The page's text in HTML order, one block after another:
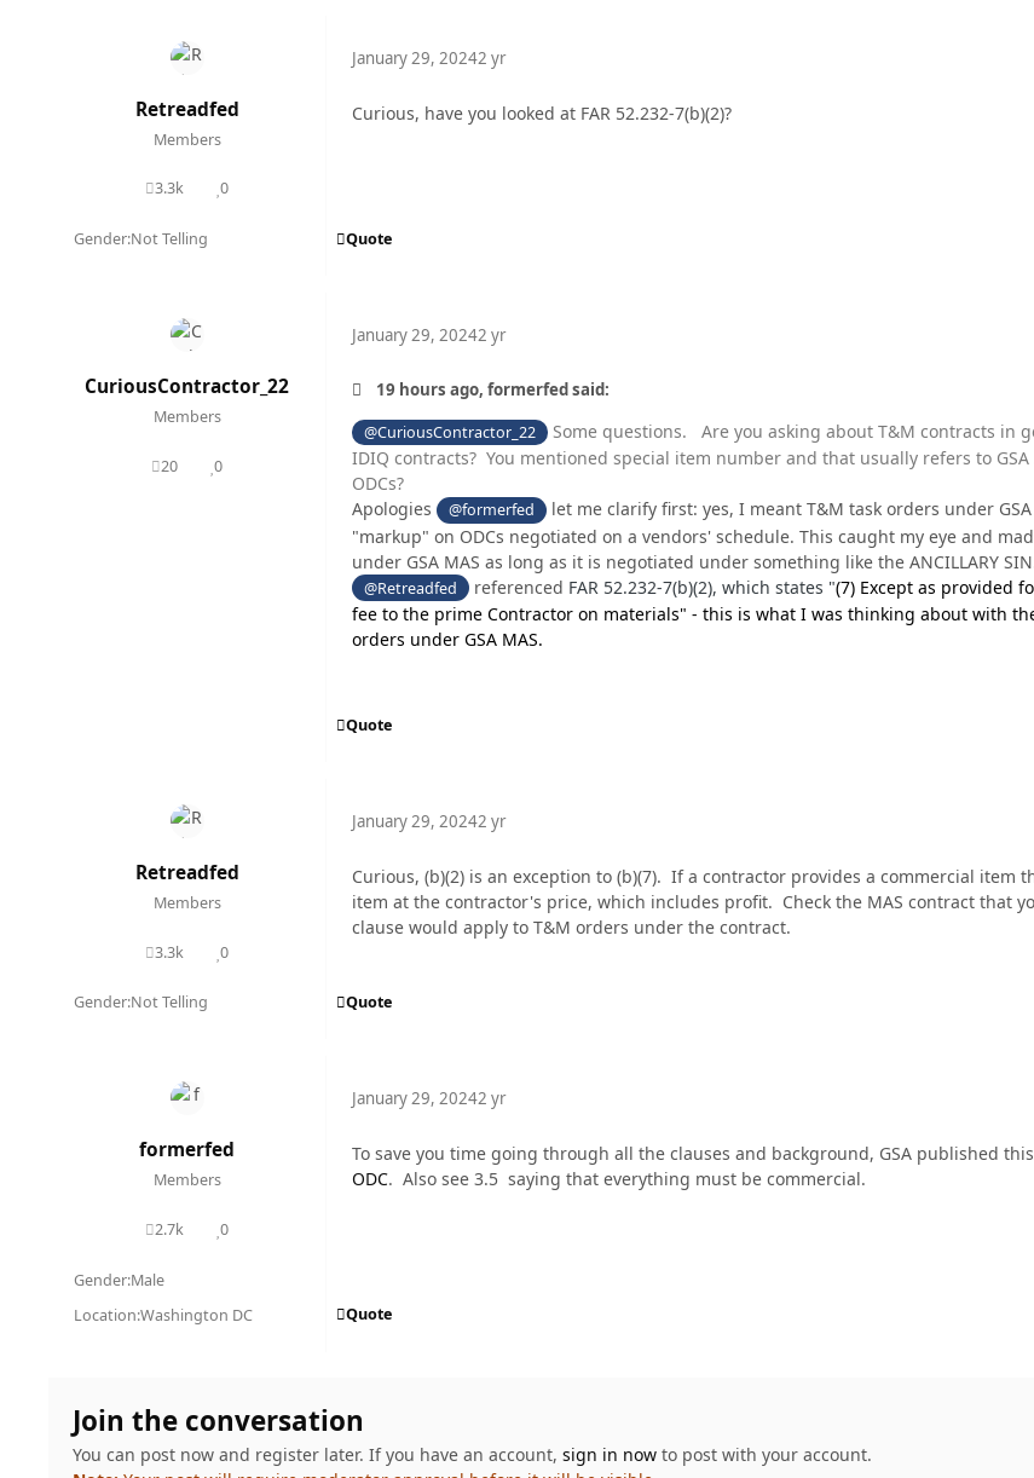
Retreadfed
Members
3.3k
posts 0
Reputation
Gender:Not Telling
January 29, 20242 yr
Curious, have you looked at FAR 52.232-7(b)(2)?
Quote
CuriousContractor_22
Members
20
posts 0
Reputation
January 29, 20242 yr
19 hours ago, formerfed said:
@CuriousContractor_22
Some questions. Are you asking about T&M contracts in
IDIQ contracts? You mentioned special item number and that usually refers to
ODCs?
Apologies
@formerfed
let me clarify first: yes, I meant T&M task orders under
"markup" on ODCs negotiated on a vendors' schedule. This caught my eye and
under GSA MAS as long as it is negotiated under something like the ANCILLARY
@Retreadfed referenced FAR 52.232-7(b)(2), which states "(7) Except as provided
fee to the prime Contractor on materials" - this is what I was thinking about with
orders under GSA MAS.
Quote
Retreadfed
Members
3.3k
posts 0
Reputation
Gender:Not Telling
January 29, 20242 yr
Curious, (b)(2) is an exception to (b)(7). If a contractor provides a commercial
item at the contractor's price, which includes profit. Check the MAS contract that
clause would apply to T&M orders under the contract.
Quote
formerfed
Members
2.7k
posts 0
Reputation
Gender:Male
Location:Washington DC
January 29, 20242 yr
To save you time going through all the clauses and background, GSA published
ODC. Also see 3.5 saying that everything must be commercial.
Quote
Join the conversation
You can post now and register later. If you have an account, sign in nowto post with your account.